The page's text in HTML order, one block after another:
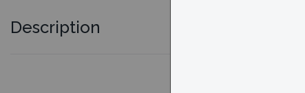
Description